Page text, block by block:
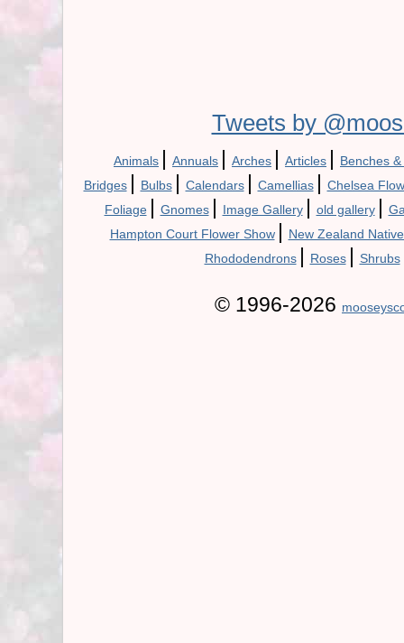
Tweets by
Animals | Annuals | Arches | Articles | Benches
Bridges | Bulbs | Calendars | Camellias | Chelsea
Foliage | Gnomes | Image Gallery | old gallery |
Hampton Court Flower Show | New Zealand
Rhododendrons | Roses | Shrubs
© 1996-2026